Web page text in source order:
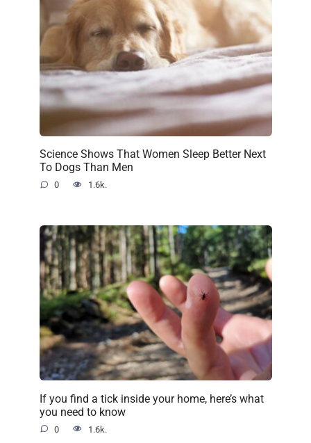
Science Shows That Women Sleep Better Next
To Dogs Than Men
0 1.6k.
If you find a tick inside your home, here’s what
you need to know
0 1.6k.